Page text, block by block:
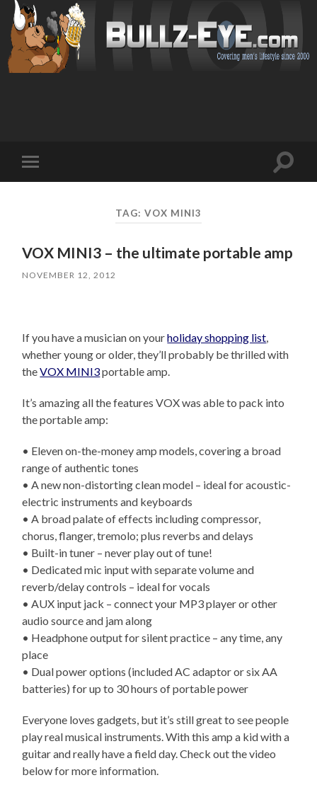
mobile
Toggle
TAG: VOX MINI3
VOX MINI3 – the ultimate portable amp
NOVEMBER 12, 2012
If you have a musician on yourholiday shopping list,
whether young or older, they’ll probably be thrilled with
theVOX MINI3portable amp.
It’s amazing all the features VOX was able to pack into
the portable amp:
• Eleven on-the-money amp models, covering a broad
range of authentic tones
• A new non-distorting clean model – ideal for acoustic-
electric instruments and keyboards
• A broad palate of effects including compressor,
chorus, flanger, tremolo; plus reverbs and delays
• Built-in tuner – never play out of tune!
• Dedicated mic input with separate volume and
reverb/delay controls – ideal for vocals
• AUX input jack – connect your MP3 player or other
audio source and jam along
• Headphone output for silent practice – any time, any
place
• Dual power options (included AC adaptor or six AA
batteries) for up to 30 hours of portable power
Everyone loves gadgets, but it’s still great to see people
play real musical instruments. With this amp a kid with a
guitar and really have a field day. Check out the video
below for more information.